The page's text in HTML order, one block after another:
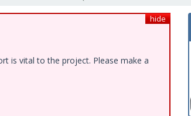
hide
is vital to the project. Please make a